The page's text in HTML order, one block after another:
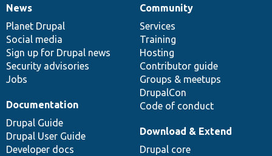
News
items
News
Planet Drupal
Social media
Sign up for Drupal news
Security advisories
Jobs
Our
community
Community
Services
Training
Hosting
Contributor guide
Groups & meetups
DrupalCon
Code of conduct
Documentation
Documentation
Drupal Guide
Drupal User Guide
Developer docs
Drupal
code
base
Download & Extend
Drupal core
Governance
of
community